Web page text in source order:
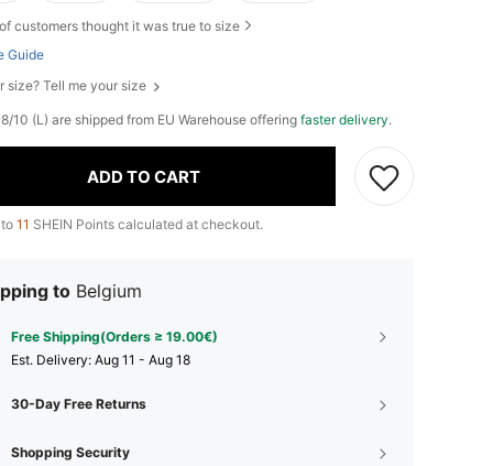
of customers thought it was true to size
Guide
size? Tell me your size
10 (L) are shipped from EU Warehouse offering faster delivery.
ADD TO CART
11 SHEIN Points calculated at checkout.
to Belgium
Free Shipping(Orders ≥ 19.00€)
​Est. Delivery: Aug 11 - Aug 18
30-Day Free Returns
Shopping Security